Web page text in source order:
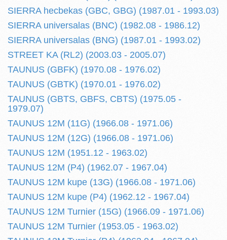
SIERRA hecbekas (GBC, GBG) (1987.01 - 1993.03)
SIERRA universalas (BNC) (1982.08 - 1986.12)
SIERRA universalas (BNG) (1987.01 - 1993.02)
STREET KA (RL2) (2003.03 - 2005.07)
TAUNUS (GBFK) (1970.08 - 1976.02)
TAUNUS (GBTK) (1970.01 - 1976.02)
TAUNUS (GBTS, GBFS, CBTS) (1975.05 -
1979.07)
TAUNUS 12M (11G) (1966.08 - 1971.06)
TAUNUS 12M (12G) (1966.08 - 1971.06)
TAUNUS 12M (1951.12 - 1963.02)
TAUNUS 12M (P4) (1962.07 - 1967.04)
TAUNUS 12M kupe (13G) (1966.08 - 1971.06)
TAUNUS 12M kupe (P4) (1962.12 - 1967.04)
TAUNUS 12M Turnier (15G) (1966.09 - 1971.06)
TAUNUS 12M Turnier (1953.05 - 1963.02)